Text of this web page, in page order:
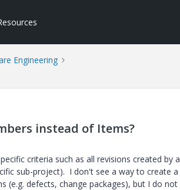
Engineering
instead of Items?
criteria such as all revisions created by a
sub-project). I don't see a way to create a
(e.g. defects, change packages), but I do not